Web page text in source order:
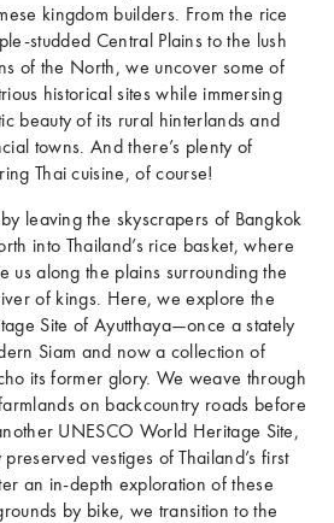
kingdom builders. From the rice
studded Central Plains to the lush
of the North, we uncover some of
historical sites while immersing
beauty of its rural hinterlands and
towns. And there’s plenty of
Thai cuisine, of course!
leaving the skyscrapers of Bangkok
into Thailand’s rice basket, where
us along the plains surrounding the
of kings. Here, we explore the
Site of Ayutthaya—once a stately
Siam and now a collection of
its former glory. We weave through
on backcountry roads before
UNESCO World Heritage Site,
vestiges of Thailand’s first
an in-depth exploration of these
by bike, we transition to the